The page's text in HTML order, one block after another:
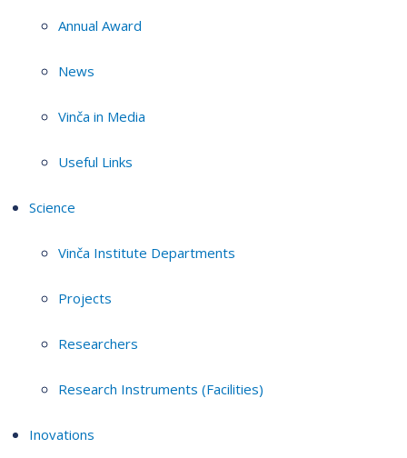
Annual Award
News
Vinča in Media
Useful Links
Science
Vinča Institute Departments
Projects
Researchers
Research Instruments (Facilities)
Inovations